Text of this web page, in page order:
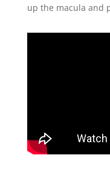
up the macula and